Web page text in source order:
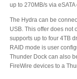
Press Releases
up to 270MB/s via
The Hydra can be
USB. This offer does not
supports up to four 4TB
RAID mode is user
Thunder Dock can also
FireWire devices to a